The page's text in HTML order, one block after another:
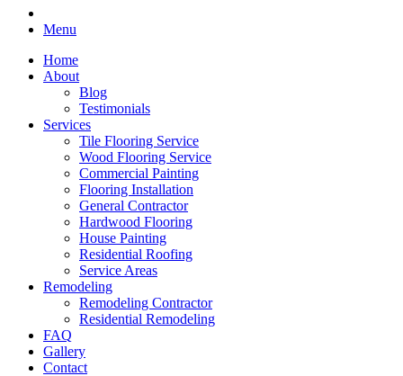
Menu
Home
About
Blog
Testimonials
Services
Tile Flooring Service
Wood Flooring Service
Commercial Painting
Flooring Installation
General Contractor
Hardwood Flooring
House Painting
Residential Roofing
Service Areas
Remodeling
Remodeling Contractor
Residential Remodeling
FAQ
Gallery
Contact